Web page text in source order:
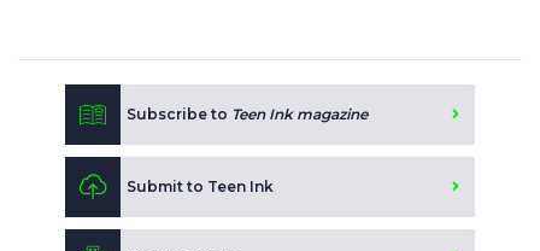
Subscribe to Teen Ink magazine
Submit to Teen Ink